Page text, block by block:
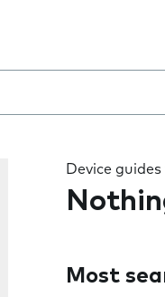
type
Device
Most